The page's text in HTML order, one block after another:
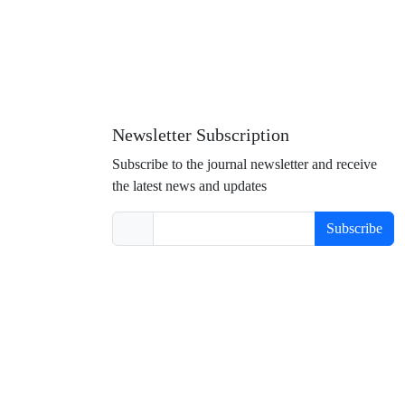
Newsletter Subscription
Subscribe to the journal newsletter and receive
the latest news and updates
Subscribe